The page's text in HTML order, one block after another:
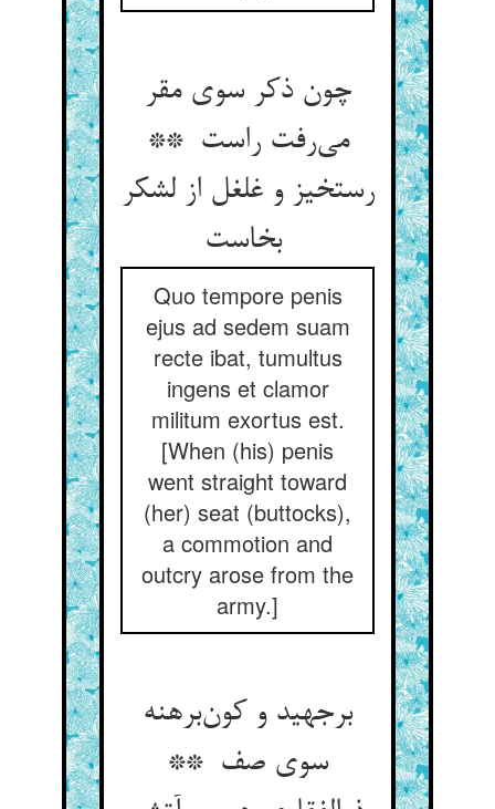
چون ذکر سوی مقر
می‌رفت راست **
رستخیز و غلغل از لشکر
بخاست
Quo tempore penis
ejus ad sedem suam
recte ibat, tumultus
ingens et clamor
militum exortus est.
[When (his) penis
went straight toward
(her) seat (buttocks),
a commotion and
outcry arose from the
army.]
برجهید و کون‌برهنه
سوی صف **